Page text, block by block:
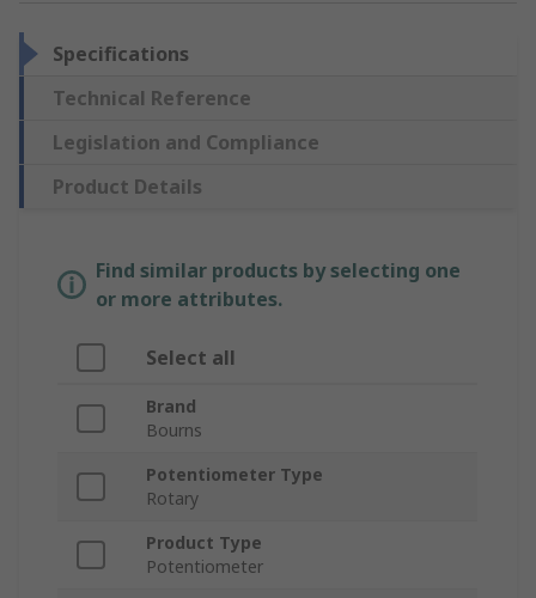
Specifications
Technical Reference
Legislation and Compliance
Product Details
Find similar products by selecting one
or more attributes.
Select all
Brand
Bourns
Potentiometer Type
Rotary
Product Type
Potentiometer